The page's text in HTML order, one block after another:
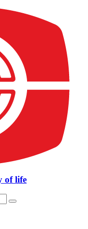
of life